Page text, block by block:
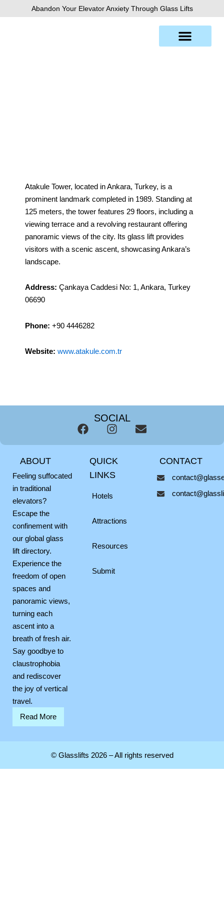
to
Abandon Your Elevator Anxiety Through Glass Lifts
Atakule Tower, located in Ankara, Turkey, is a
prominent landmark completed in 1989. Standing at
125 meters, the tower features 29 floors, including a
viewing terrace and a revolving restaurant offering
panoramic views of the city. Its glass lift provides
visitors with a scenic ascent, showcasing Ankara’s
landscape.
Address: Çankaya Caddesi No: 1, Ankara, Turkey
06690
Phone: +90 4446282
Website: www.atakule.com.tr
SOCIAL
F
I
t
a
r
m
E
ABOUT
Feeling suffocated
in traditional
elevators?
Escape the
confinement with
our global glass
lift directory.
Experience the
freedom of open
spaces and
panoramic views,
turning each
ascent into a
breath of fresh air.
Say goodbye to
claustrophobia
and rediscover
the joy of vertical
travel.
Read More
QUICK
LINKS
Hotels
Attractions
Resources
Submit
CONTACT
© Glasslifts 2026 – All rights reserved